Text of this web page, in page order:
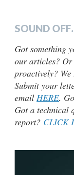
SOUND
Got something
our articles? Or
proactively?
Submit your
email HERE.
Got a technical
report? CLICK